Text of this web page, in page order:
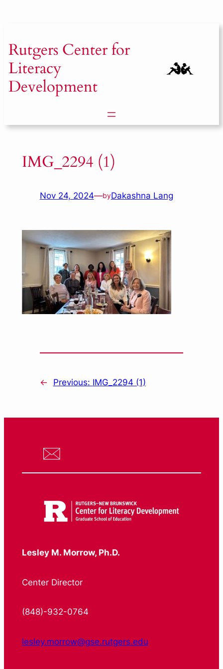
Rutgers Center for
Literacy
Development
IMG_2294 (1)
Nov 24, 2024—byDakashna Lang
← Previous: IMG_2294 (1)
Lesley M. Morrow, Ph.D.
Center Director
(848)-932-0764
lesley.morrow@gse.rutgers.edu